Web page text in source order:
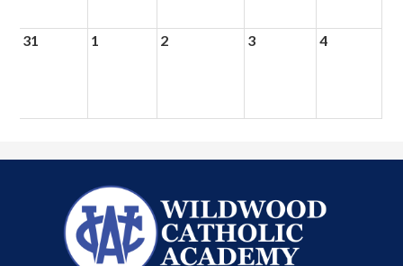
31 1 2 3 4
Wildwood
Catholic
Academy